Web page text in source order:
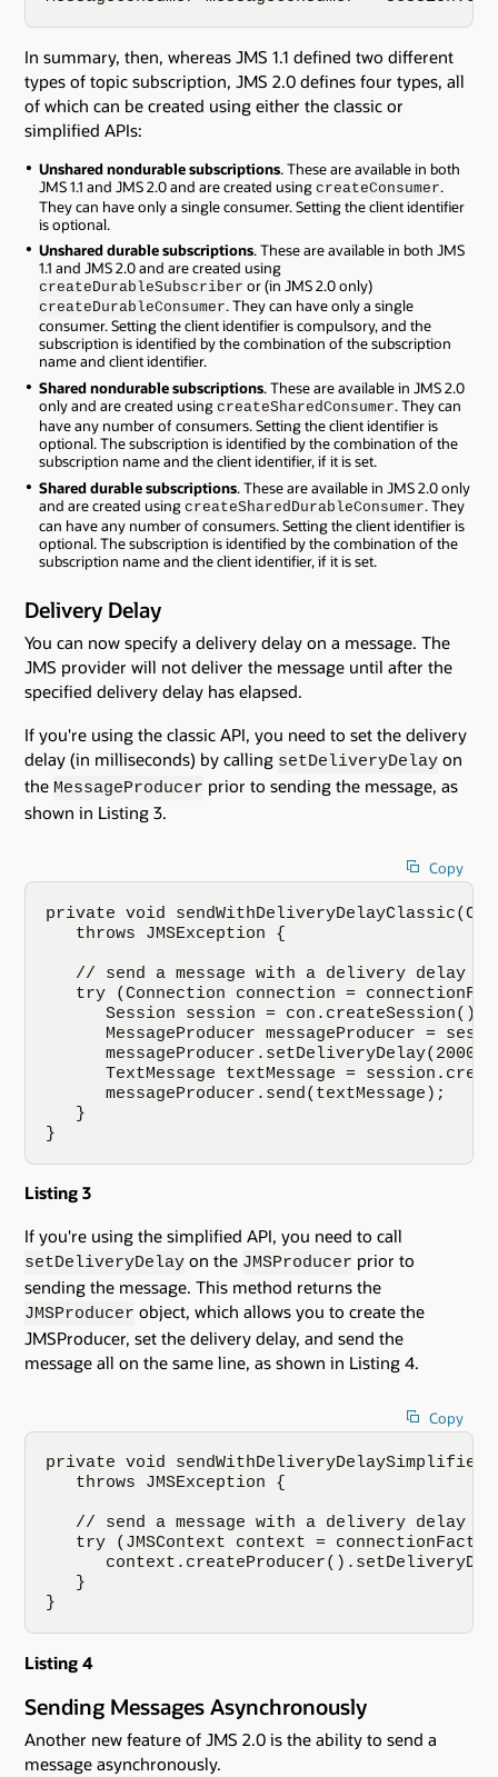
In summary, then, whereas JMS 1.1 defined two different
types of topic subscription, JMS 2.0 defines four types, all
of which can be created using either the classic or
simplified APIs:
Unshared nondurable subscriptions. These are available in both
JMS 1.1 and JMS 2.0 and are created using createConsumer.
They can have only a single consumer. Setting the client identifier
is optional.
Unshared durable subscriptions. These are available in both JMS
1.1 and JMS 2.0 and are created using
createDurableSubscriber or (in JMS 2.0 only)
createDurableConsumer. They can have only a single
consumer. Setting the client identifier is compulsory, and the
subscription is identified by the combination of the subscription
name and client identifier.
Shared nondurable subscriptions. These are available in JMS 2.0
only and are created using createSharedConsumer. They can
have any number of consumers. Setting the client identifier is
optional. The subscription is identified by the combination of the
subscription name and the client identifier, if it is set.
Shared durable subscriptions. These are available in JMS 2.0 only
and are created using createSharedDurableConsumer. They
can have any number of consumers. Setting the client identifier is
optional. The subscription is identified by the combination of the
subscription name and the client identifier, if it is set.
Delivery Delay
You can now specify a delivery delay on a message. The
JMS provider will not deliver the message until after the
specified delivery delay has elapsed.
If you're using the classic API, you need to set the delivery
delay (in milliseconds) by calling setDeliveryDelay on
the MessageProducer prior to sending the message, as
shown in Listing 3.
Copy
private void
   throws JMSException {
// send a message with a delivery delay
try (Connection connection =
      Session session = con.createSession();
MessageProducer messageProducer =
TextMessage textMessage =
      messageProducer.send(textMessage);
   }
}
Listing 3
If you're using the simplified API, you need to call
setDeliveryDelay on the JMSProducer prior to
sending the message. This method returns the
JMSProducer object, which allows you to create the
JMSProducer, set the delivery delay, and send the
message all on the same line, as shown in Listing 4.
Copy
private void
   throws JMSException {
// send a message with a delivery delay
try (JMSContext context =
   }
}
Listing 4
Sending Messages Asynchronously
Another new feature of JMS 2.0 is the ability to send a
message asynchronously.